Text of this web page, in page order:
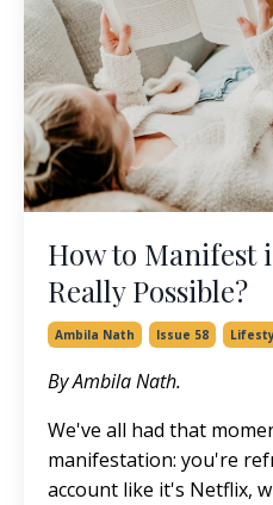
How to Manifest
Really Possible?
Ambila Nath Issue 58
By Ambila Nath.
We've all had that
manifestation: you're
account like it's Netflix,